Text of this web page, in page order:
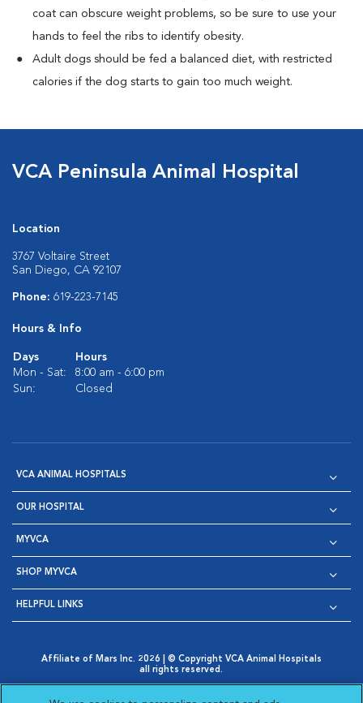
coat can obscure weight problems, so be sure to use your
hands to feel the ribs to identify obesity.
Adult dogs should be fed a balanced diet, with restricted
calories if the dog starts to gain too much weight.
VCA Peninsula Animal Hospital
Location
3767 Voltaire Street
San Diego, CA 92107
Phone: 619-223-7145
Hours & Info
Days
Hours
Mon - Sat:
8:00 am - 6:00 pm
Sun:
Closed
VCA ANIMAL HOSPITALS
OUR HOSPITAL
MYVCA
SHOP MYVCA
HELPFUL LINKS
Affiliate of Mars Inc. 2026 | © Copyright VCA Animal Hospitals
all rights reserved.
Opens in New Window
AdChoices
Cookie Notice Cookies Settings